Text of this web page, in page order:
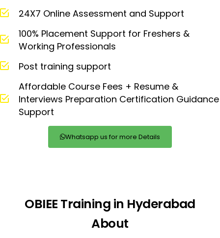
24X7 Online Assessment and Support
100% Placement Support for Freshers &
Working Professionals
Post training support
Affordable Course Fees + Resume &
Interviews Preparation Certification Guidance
Support
Whatsapp us for more Details
OBIEE Training in Hyderabad
About